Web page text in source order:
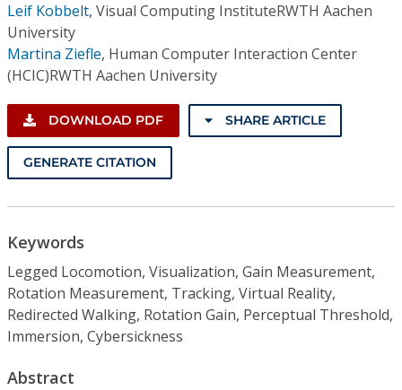
Leif Kobbelt, Visual Computing InstituteRWTH Aachen
University
Martina Ziefle, Human Computer Interaction Center
(HCIC)RWTH Aachen University
DOWNLOAD PDF SHARE ARTICLE
GENERATE CITATION
Keywords
Legged Locomotion, Visualization, Gain Measurement,
Rotation Measurement, Tracking, Virtual Reality,
Redirected Walking, Rotation Gain, Perceptual Threshold,
Immersion, Cybersickness
Abstract